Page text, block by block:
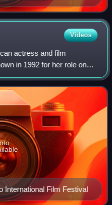
Videos
actress and film
in 1992 for her role on
and made her film debut
International Film Festival